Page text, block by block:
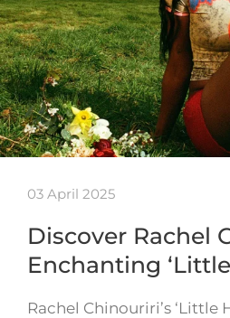
03 April 2025
Discover Rachel
Enchanting
Rachel Chinouriri’s ‘Little